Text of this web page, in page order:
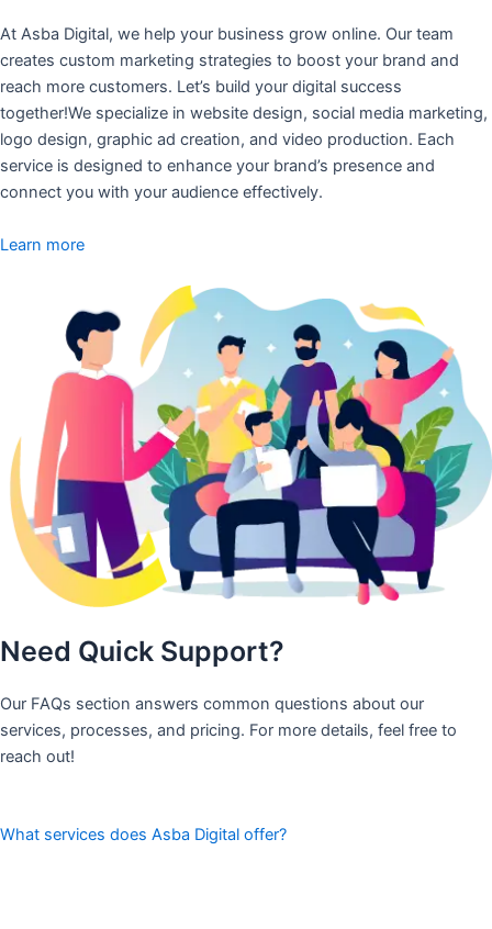
At Asba Digital, we help your business grow online. Our team
creates custom marketing strategies to boost your brand and
reach more customers. Let’s build your digital success
together!We specialize in website design, social media marketing,
logo design, graphic ad creation, and video production. Each
service is designed to enhance your brand’s presence and
connect you with your audience effectively.
Learn more
Need Quick Support?
Our FAQs section answers common questions about our
services, processes, and pricing. For more details, feel free to
reach out!
What services does Asba Digital offer?